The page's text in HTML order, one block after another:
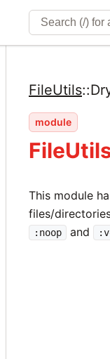
FileUtils::
module
This module
files/
:noop and